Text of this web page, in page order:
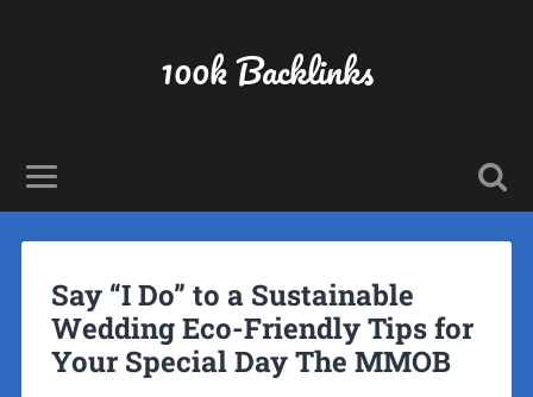
100k Backlinks
Say “I Do” to a Sustainable
Wedding Eco-Friendly Tips for
Your Special Day The MMOB